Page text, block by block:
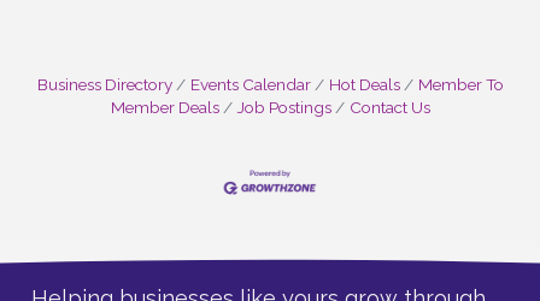
Business Directory Events Calendar Hot Deals
Member To
Member Deals
Job Postings Contact Us